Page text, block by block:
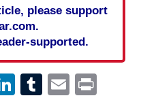
please support
supported.
LinkedIn
Tumblr
EmailPrint